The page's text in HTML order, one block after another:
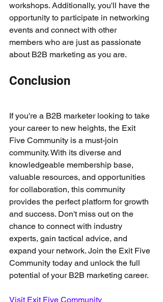
workshops. Additionally, you'll have the
opportunity to participate in networking
events and connect with other
members who are just as passionate
about B2B marketing as you are.
Conclusion
If you're a B2B marketer looking to take
your career to new heights, the Exit
Five Community is a must-join
community. With its diverse and
knowledgeable membership base,
valuable resources, and opportunities
for collaboration, this community
provides the perfect platform for growth
and success. Don't miss out on the
chance to connect with industry
experts, gain tactical advice, and
expand your network. Join the Exit Five
Community today and unlock the full
potential of your B2B marketing career.
Visit Exit Five Community